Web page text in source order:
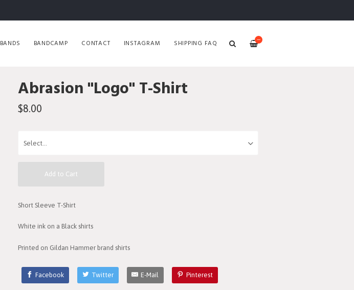
—
BANDS BANDCAMP CONTACT INSTAGRAM SHIPPING FAQ
Abrasion "Logo" T-Shirt
$8.00
Add to Cart
Short Sleeve T-Shirt
White ink on a Black shirts
Printed on Gildan Hammer brand shirts
Facebook Twitter E-Mail Pinterest